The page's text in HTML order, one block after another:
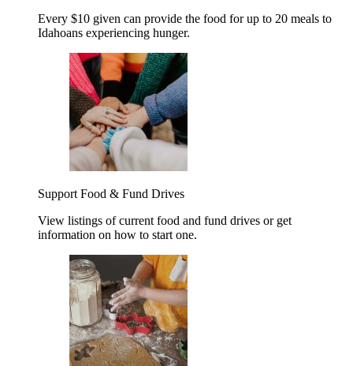
Every $10 given can provide the food for up to 20 meals to
Idahoans experiencing hunger.
Support Food & Fund Drives
View listings of current food and fund drives or get
information on how to start one.